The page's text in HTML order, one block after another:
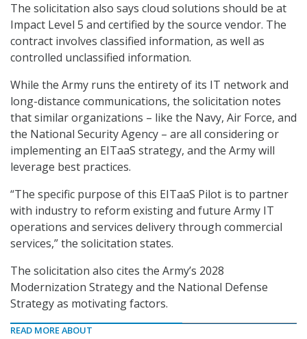
The solicitation also says cloud solutions should be at
Impact Level 5 and certified by the source vendor. The
contract involves classified information, as well as
controlled unclassified information.
While the Army runs the entirety of its IT network and
long-distance communications, the solicitation notes
that similar organizations – like the Navy, Air Force, and
the National Security Agency – are all considering or
implementing an EITaaS strategy, and the Army will
leverage best practices.
“The specific purpose of this EITaaS Pilot is to partner
with industry to reform existing and future Army IT
operations and services delivery through commercial
services,” the solicitation states.
The solicitation also cites the Army’s 2028
Modernization Strategy and the National Defense
Strategy as motivating factors.
READ MORE ABOUT